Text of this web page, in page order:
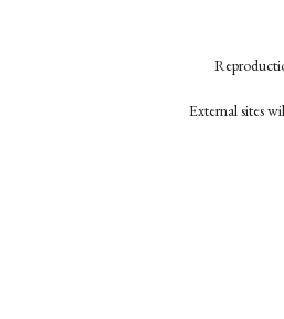
External sites